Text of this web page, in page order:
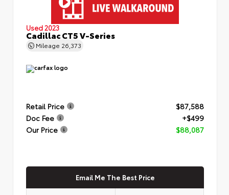
Used 2023
Cadillac CT5 V-Series
Mileage 26,373
Retail Price
$87,588
Doc Fee
+$499
Our Price
$88,087
Email Me The Best Price